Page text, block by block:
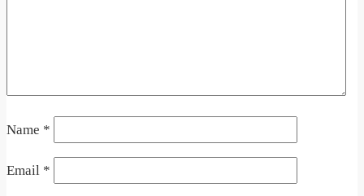
Name *
Email *